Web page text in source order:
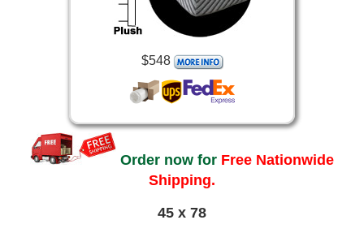
$548
Order now for Free Nationwide
Shipping.
45 x 78